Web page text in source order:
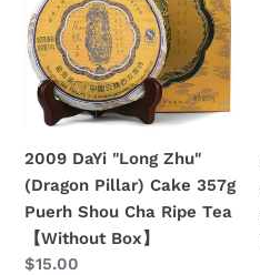
Zhu"
(Dragon
Pillar)
Cake
357g
Shou
Cha
Ripe
Tea
2009 DaYi "Long Zhu"
(Dragon Pillar) Cake 357g
Puerh Shou Cha Ripe Tea
【Without Box】
Regular
$15.00